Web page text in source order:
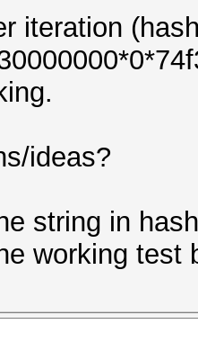
iteration
ideas?
string in
working test